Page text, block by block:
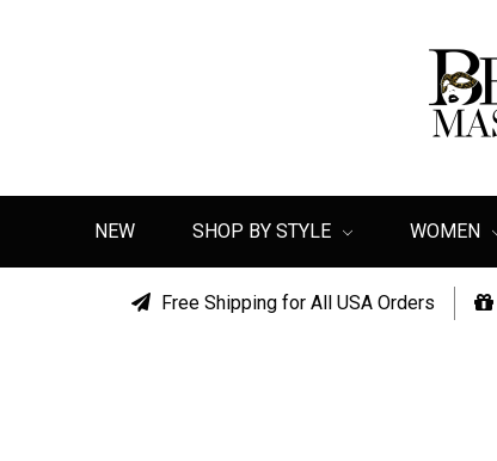
NEW SHOP BY STYLE WOMEN
Free Shipping for All USA Orders